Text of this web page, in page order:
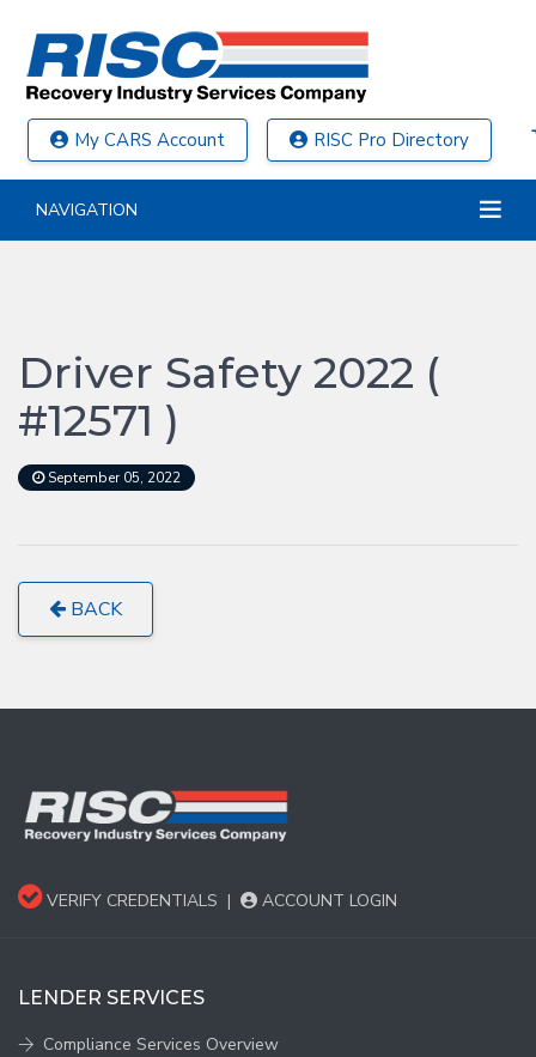
My CARS Account RISC Pro Directory
NAVIGATION
Driver Safety 2022 (
#12571 )
September 05, 2022
BACK
VERIFY CREDENTIALS | ACCOUNT LOGIN
LENDER SERVICES
Compliance Services Overview